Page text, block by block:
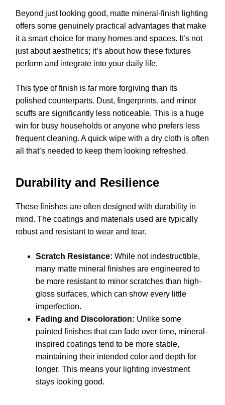
Beyond just looking good, matte mineral-finish lighting
offers some genuinely practical advantages that make
it a smart choice for many homes and spaces. It’s not
just about aesthetics; it’s about how these fixtures
perform and integrate into your daily life.
This type of finish is far more forgiving than its
polished counterparts. Dust, fingerprints, and minor
scuffs are significantly less noticeable. This is a huge
win for busy households or anyone who prefers less
frequent cleaning. A quick wipe with a dry cloth is often
all that’s needed to keep them looking refreshed.
Durability and Resilience
These finishes are often designed with durability in
mind. The coatings and materials used are typically
robust and resistant to wear and tear.
Scratch Resistance: While not indestructible,
many matte mineral finishes are engineered to
be more resistant to minor scratches than high-
gloss surfaces, which can show every little
imperfection.
Fading and Discoloration: Unlike some
painted finishes that can fade over time, mineral-
inspired coatings tend to be more stable,
maintaining their intended color and depth for
longer. This means your lighting investment
stays looking good.